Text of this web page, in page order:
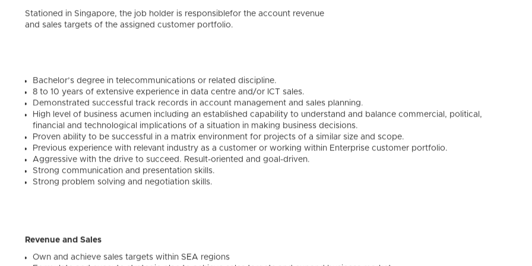
Stationed in Singapore, the job holder is responsiblefor the account revenue
and sales targets of the assigned customer portfolio.
Bachelor’s degree in telecommunications or related discipline.
8 to 10 years of extensive experience in data centre and/or ICT sales.
Demonstrated successful track records in account management and sales planning.
High level of business acumen including an established capability to understand and balance commercial, political,
financial and technological implications of a situation in making business decisions.
Proven ability to be successful in a matrix environment for projects of a similar size and scope.
Previous experience with relevant industry as a customer or working within Enterprise customer portfolio.
Aggressive with the drive to succeed. Result-oriented and goal-driven.
Strong communication and presentation skills.
Strong problem solving and negotiation skills.
Revenue and Sales
Own and achieve sales targets within SEA regions